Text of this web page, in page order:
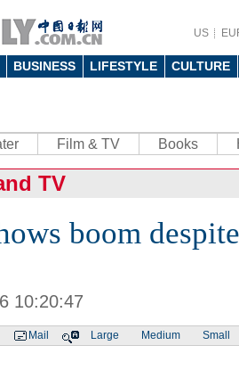
US
BUSINESS LIFESTYLE CULTURE
Film & TV Books
TV
boom
10:20:47
Mail Large Medium Small